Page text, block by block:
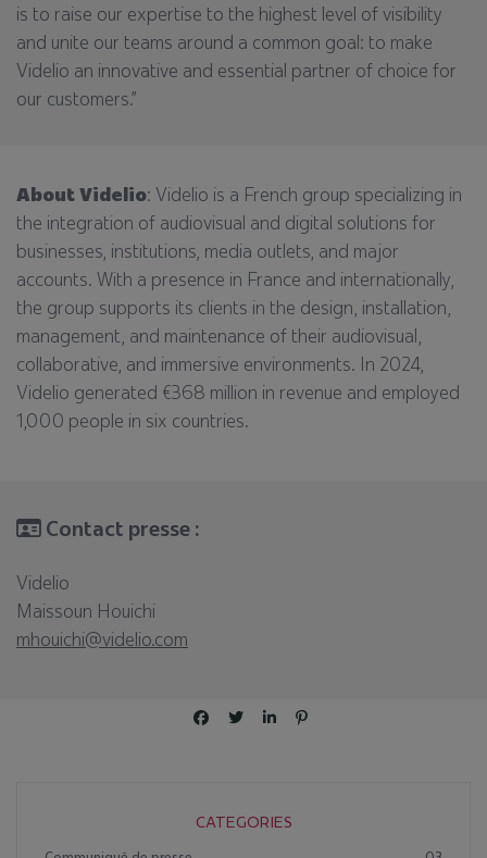
is to raise our expertise to the highest level of visibility
and unite our teams around a common goal: to make
Videlio an innovative and essential partner of choice for
our customers.”
About Videlio: Videlio is a French group specializing in
the integration of audiovisual and digital solutions for
businesses, institutions, media outlets, and major
accounts. With a presence in France and internationally,
the group supports its clients in the design, installation,
management, and maintenance of their audiovisual,
collaborative, and immersive environments. In 2024,
Videlio generated €368 million in revenue and employed
1,000 people in six countries.
Contact presse :
Videlio
Maissoun Houichi
mhouichi@videlio.com
CATEGORIES